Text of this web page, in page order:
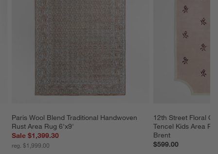
Paris Wool Blend Traditional Handwoven
Rust Area Rug 6'x9'
Sale $1,399.30
reg. $1,999.00
12th Street Floral
Tencel Kids Area
Brent
$599.00